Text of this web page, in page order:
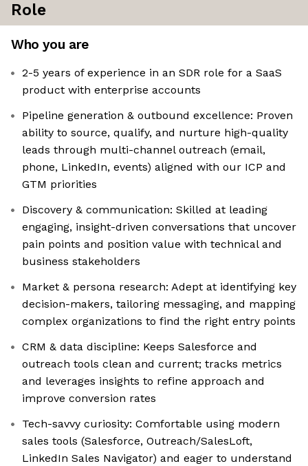
Role
Who you are
2-5 years of experience in an SDR role for a SaaS
product with enterprise accounts
Pipeline generation & outbound excellence: Proven
ability to source, qualify, and nurture high-quality
leads through multi-channel outreach (email,
phone, LinkedIn, events) aligned with our ICP and
GTM priorities
Discovery & communication: Skilled at leading
engaging, insight-driven conversations that uncover
pain points and position value with technical and
business stakeholders
Market & persona research: Adept at identifying key
decision-makers, tailoring messaging, and mapping
complex organizations to find the right entry points
CRM & data discipline: Keeps Salesforce and
outreach tools clean and current; tracks metrics
and leverages insights to refine approach and
improve conversion rates
Tech-savvy curiosity: Comfortable using modern
sales tools (Salesforce, Outreach/SalesLoft,
LinkedIn Sales Navigator) and eager to understand